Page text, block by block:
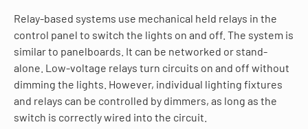
Relay-based systems use mechanical held relays in the
control panel to switch the lights on and off. The system is
similar to panelboards. It can be networked or stand-
alone. Low-voltage relays turn circuits on and off without
dimming the lights. However, individual lighting fixtures
and relays can be controlled by dimmers, as long as the
switch is correctly wired into the circuit.